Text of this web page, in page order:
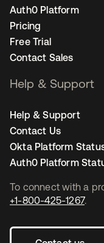
To connect with a
+1-800-425-1267.
Auth0 Platform
Pricing
Free Trial
Contact Sales
Help & Support
Help & Support
Contact Us
Okta Platform
Auth0 Platform